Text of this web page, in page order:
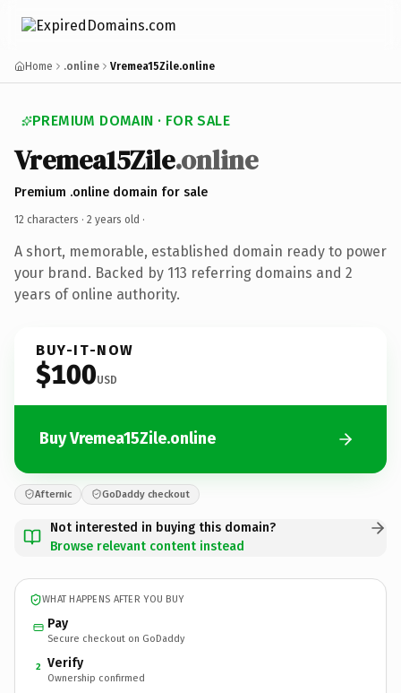
Home .online Vremea15Zile.online
PREMIUM DOMAIN · FOR SALE
Vremea15Zile.online
Premium .online domain for sale
12 characters · 2 years old ·
A short, memorable, established domain ready to power
your brand. Backed by 113 referring domains and 2
years of online authority.
BUY-IT-NOW
$100USD
Buy Vremea15Zile.online
Afternic GoDaddy checkout
Not interested in buying this domain?
Browse relevant content instead
WHAT HAPPENS AFTER YOU BUY
Pay
Secure checkout on GoDaddy
2 Verify
Ownership confirmed